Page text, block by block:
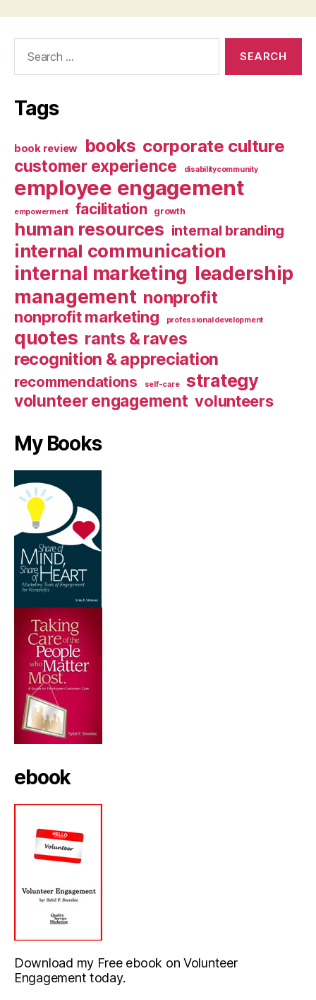
Tags
book review books corporate culture
customer experience disabilitycommunity
employee engagement
empowerment facilitation growth
human resources internal branding
internal communication
internal marketing leadership
management nonprofit
nonprofit marketing professional development
quotes rants & raves
recognition & appreciation
recommendations self-care strategy
volunteer engagement volunteers
My Books
ebook
Download my Free ebook on Volunteer
Engagement today.